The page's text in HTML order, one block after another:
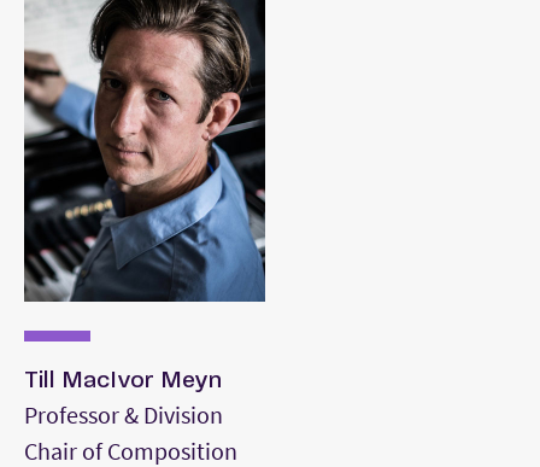
Till MacIvor Meyn
Professor & Division
Chair of Composition